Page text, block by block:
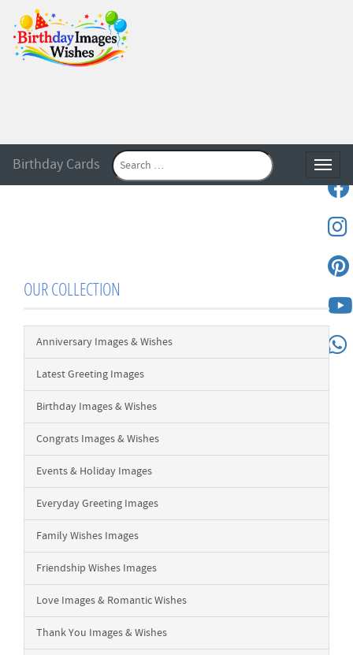
Birthday Cards
OUR COLLECTION
Anniversary Images & Wishes
Latest Greeting Images
Birthday Images & Wishes
Congrats Images & Wishes
Events & Holiday Images
Everyday Greeting Images
Family Wishes Images
Friendship Wishes Images
Love Images & Romantic Wishes
Thank You Images & Wishes